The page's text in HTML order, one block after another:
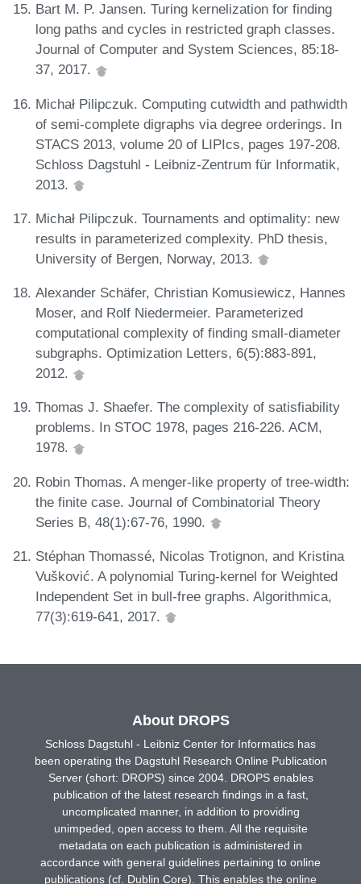
Bart M. P. Jansen. Turing kernelization for finding
long paths and cycles in restricted graph classes.
Journal of Computer and System Sciences, 85:18-
37, 2017.
Michał Pilipczuk. Computing cutwidth and pathwidth
of semi-complete digraphs via degree orderings. In
STACS 2013, volume 20 of LIPIcs, pages 197-208.
Schloss Dagstuhl - Leibniz-Zentrum für Informatik,
2013.
Michał Pilipczuk. Tournaments and optimality: new
results in parameterized complexity. PhD thesis,
University of Bergen, Norway, 2013.
Alexander Schäfer, Christian Komusiewicz, Hannes
Moser, and Rolf Niedermeier. Parameterized
computational complexity of finding small-diameter
subgraphs. Optimization Letters, 6(5):883-891,
2012.
Thomas J. Shaefer. The complexity of satisfiability
problems. In STOC 1978, pages 216-226. ACM,
1978.
Robin Thomas. A menger-like property of tree-width:
the finite case. Journal of Combinatorial Theory
Series B, 48(1):67-76, 1990.
Stéphan Thomassé, Nicolas Trotignon, and Kristina
Vušković. A polynomial Turing-kernel for Weighted
Independent Set in bull-free graphs. Algorithmica,
77(3):619-641, 2017.
About DROPS
Schloss Dagstuhl - Leibniz Center for Informatics has
been operating the Dagstuhl Research Online Publication
Server (short: DROPS) since 2004. DROPS enables
publication of the latest research findings in a fast,
uncomplicated manner, in addition to providing
unimpeded, open access to them. All the requisite
metadata on each publication is administered in
accordance with general guidelines pertaining to online
publications (cf. Dublin Core). This enables the online